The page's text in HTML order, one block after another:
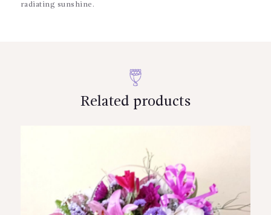
radiating sunshine.
Related products